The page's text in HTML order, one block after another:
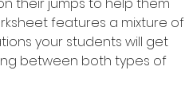
features a mixture of
your students will get
between both types of